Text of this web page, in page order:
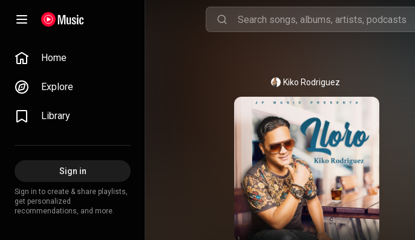
Home
Explore
Library
Sign in
Sign in to create & share playlists,
get personalized
recommendations, and more.
Kiko Rodriguez